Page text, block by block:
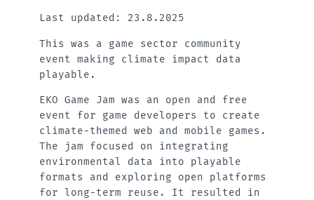
Last updated: 23.8.2025
This was a game sector community
event making climate impact data
playable.
EKO Game Jam was an open and free
event for game developers to create
climate-themed web and mobile games.
The jam focused on integrating
environmental data into playable
formats and exploring open platforms
for long-term reuse. It resulted in